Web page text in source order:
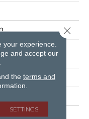
High
Nylon
yd²
experience.
and accept our
the terms and
SETTINGS
Close